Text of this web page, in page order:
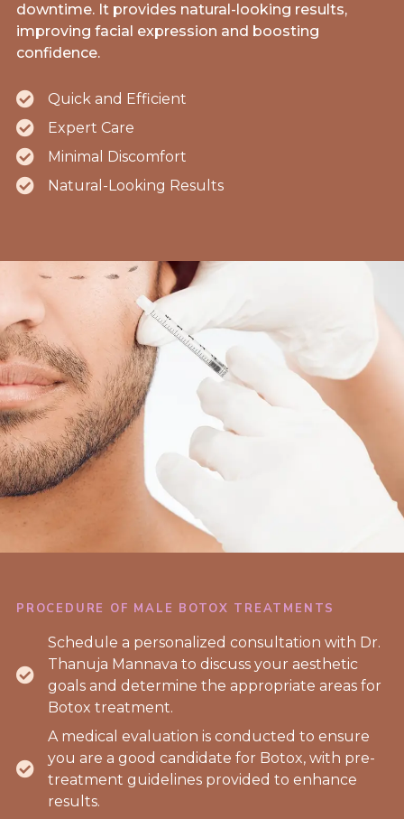
downtime. It provides natural-looking results,
improving facial expression and boosting
confidence.
Quick and Efficient
Expert Care
Minimal Discomfort
Natural-Looking Results
PROCEDURE OF MALE BOTOX TREATMENTS
Schedule a personalized consultation with Dr.
Thanuja Mannava to discuss your aesthetic
goals and determine the appropriate areas for
Botox treatment.
A medical evaluation is conducted to ensure
you are a good candidate for Botox, with pre-
treatment guidelines provided to enhance
results.